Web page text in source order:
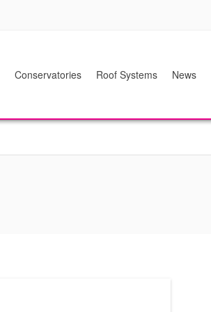
Conservatories Roof Systems News